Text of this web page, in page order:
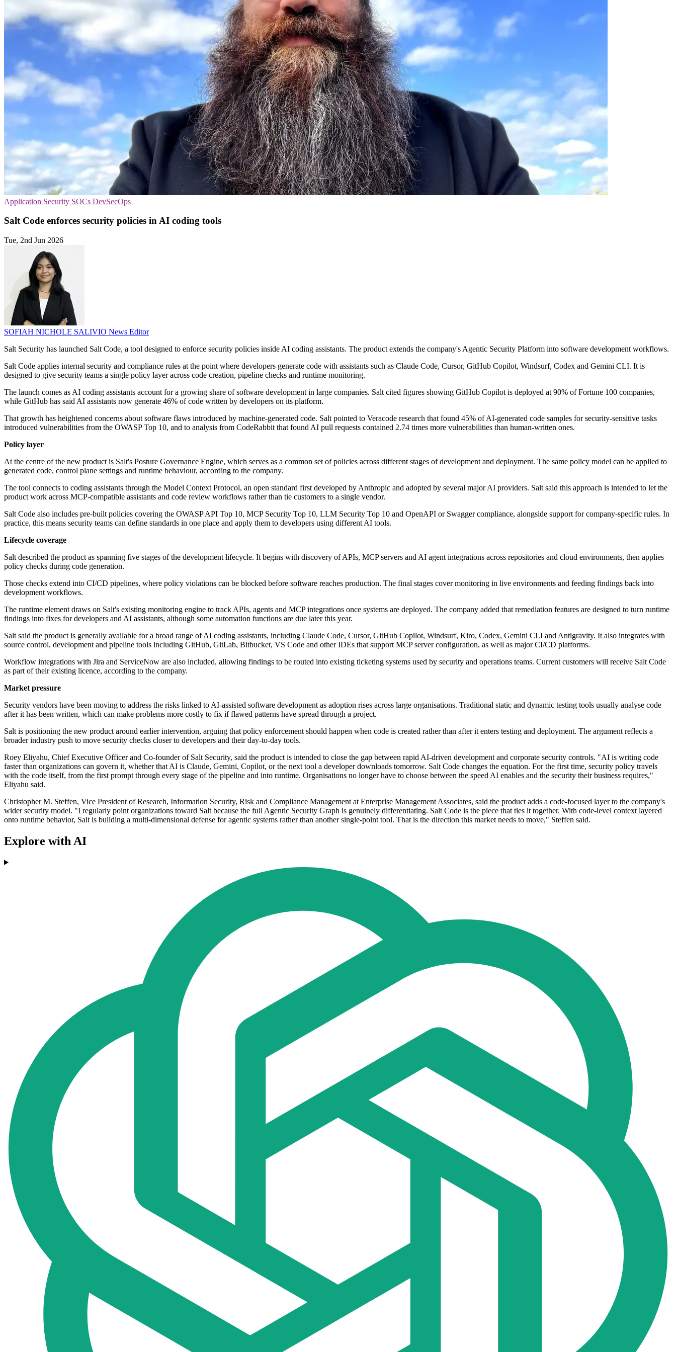
Application Security SOCs DevSecOps
Salt Code enforces security policies in AI coding tools
Tue, 2nd Jun 2026
SOFIAH NICHOLE SALIVIO News Editor
Salt Security has launched Salt Code, a tool designed to enforce security policies inside AI coding assistants. The product extends the company's Agentic Security Platform into software development workflows.
Salt Code applies internal security and compliance rules at the point where developers generate code with assistants such as Claude Code, Cursor, GitHub Copilot, Windsurf, Codex and Gemini CLI. It is
designed to give security teams a single policy layer across code creation, pipeline checks and runtime monitoring.
The launch comes as AI coding assistants account for a growing share of software development in large companies. Salt cited figures showing GitHub Copilot is deployed at 90% of Fortune 100 companies,
while GitHub has said AI assistants now generate 46% of code written by developers on its platform.
That growth has heightened concerns about software flaws introduced by machine-generated code. Salt pointed to Veracode research that found 45% of AI-generated code samples for security-sensitive tasks
introduced vulnerabilities from the OWASP Top 10, and to analysis from CodeRabbit that found AI pull requests contained 2.74 times more vulnerabilities than human-written ones.
Policy layer
At the centre of the new product is Salt's Posture Governance Engine, which serves as a common set of policies across different stages of development and deployment. The same policy model can be applied to
generated code, control plane settings and runtime behaviour, according to the company.
The tool connects to coding assistants through the Model Context Protocol, an open standard first developed by Anthropic and adopted by several major AI providers. Salt said this approach is intended to let the
product work across MCP-compatible assistants and code review workflows rather than tie customers to a single vendor.
Salt Code also includes pre-built policies covering the OWASP API Top 10, MCP Security Top 10, LLM Security Top 10 and OpenAPI or Swagger compliance, alongside support for company-specific rules. In
practice, this means security teams can define standards in one place and apply them to developers using different AI tools.
Lifecycle coverage
Salt described the product as spanning five stages of the development lifecycle. It begins with discovery of APIs, MCP servers and AI agent integrations across repositories and cloud environments, then applies
policy checks during code generation.
Those checks extend into CI/CD pipelines, where policy violations can be blocked before software reaches production. The final stages cover monitoring in live environments and feeding findings back into
development workflows.
The runtime element draws on Salt's existing monitoring engine to track APIs, agents and MCP integrations once systems are deployed. The company added that remediation features are designed to turn runtime
findings into fixes for developers and AI assistants, although some automation functions are due later this year.
Salt said the product is generally available for a broad range of AI coding assistants, including Claude Code, Cursor, GitHub Copilot, Windsurf, Kiro, Codex, Gemini CLI and Antigravity. It also integrates with
source control, development and pipeline tools including GitHub, GitLab, Bitbucket, VS Code and other IDEs that support MCP server configuration, as well as major CI/CD platforms.
Workflow integrations with Jira and ServiceNow are also included, allowing findings to be routed into existing ticketing systems used by security and operations teams. Current customers will receive Salt Code
as part of their existing licence, according to the company.
Market pressure
Security vendors have been moving to address the risks linked to AI-assisted software development as adoption rises across large organisations. Traditional static and dynamic testing tools usually analyse code
after it has been written, which can make problems more costly to fix if flawed patterns have spread through a project.
Salt is positioning the new product around earlier intervention, arguing that policy enforcement should happen when code is created rather than after it enters testing and deployment. The argument reflects a
broader industry push to move security checks closer to developers and their day-to-day tools.
Roey Eliyahu, Chief Executive Officer and Co-founder of Salt Security, said the product is intended to close the gap between rapid AI-driven development and corporate security controls. "AI is writing code
faster than organizations can govern it, whether that AI is Claude, Gemini, Copilot, or the next tool a developer downloads tomorrow. Salt Code changes the equation. For the first time, security policy travels
with the code itself, from the first prompt through every stage of the pipeline and into runtime. Organisations no longer have to choose between the speed AI enables and the security their business requires,"
Eliyahu said.
Christopher M. Steffen, Vice President of Research, Information Security, Risk and Compliance Management at Enterprise Management Associates, said the product adds a code-focused layer to the company's
wider security model. "I regularly point organizations toward Salt because the full Agentic Security Graph is genuinely differentiating. Salt Code is the piece that ties it together. With code-level context layered
onto runtime behavior, Salt is building a multi-dimensional defense for agentic systems rather than another single-point tool. That is the direction this market needs to move," Steffen said.
Explore with AI